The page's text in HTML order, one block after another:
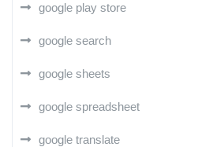
google play store
google search
google sheets
google spreadsheet
google translate